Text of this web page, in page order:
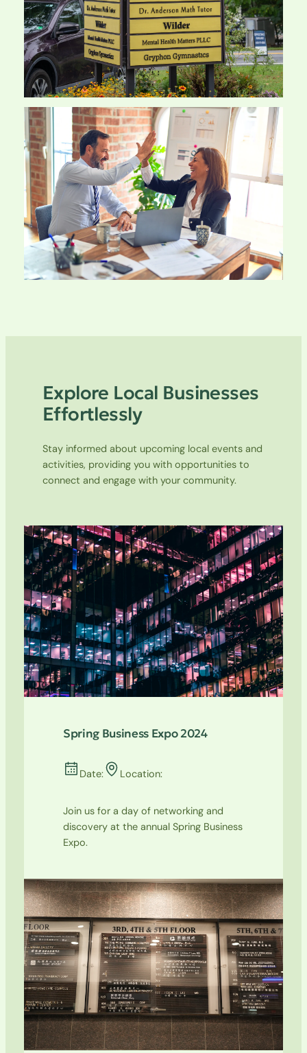
Explore Local Businesses
Effortlessly
Stay informed about upcoming local events and
activities, providing you with opportunities to
connect and engage with your community.
Spring Business Expo 2024
Date: Location:
Join us for a day of networking and
discovery at the annual Spring Business
Expo.